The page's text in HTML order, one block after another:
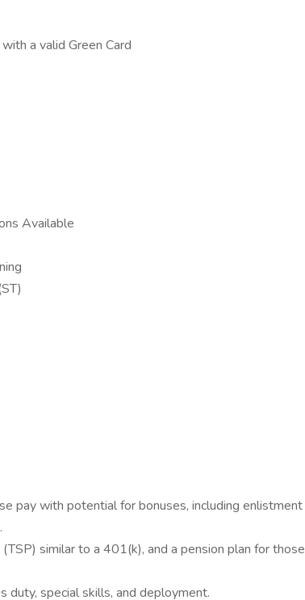
a valid Green Card
Available
pay with potential for bonuses, including enlistment
similar to a 401(k), and a pension plan for those
duty, special skills, and deployment.